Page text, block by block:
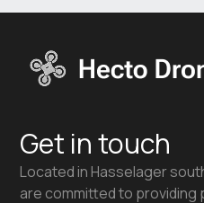
Get in touch
Located in Hasselager
are committed to